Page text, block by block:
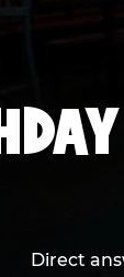
Direct